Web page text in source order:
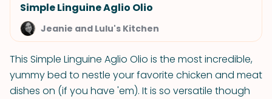
Simple Linguine Aglio Olio
Jeanie and Lulu's Kitchen
This Simple Linguine Aglio Olio is the most incredible,
yummy bed to nestle your favorite chicken and meat
dishes on (if you have 'em). It is so versatile though